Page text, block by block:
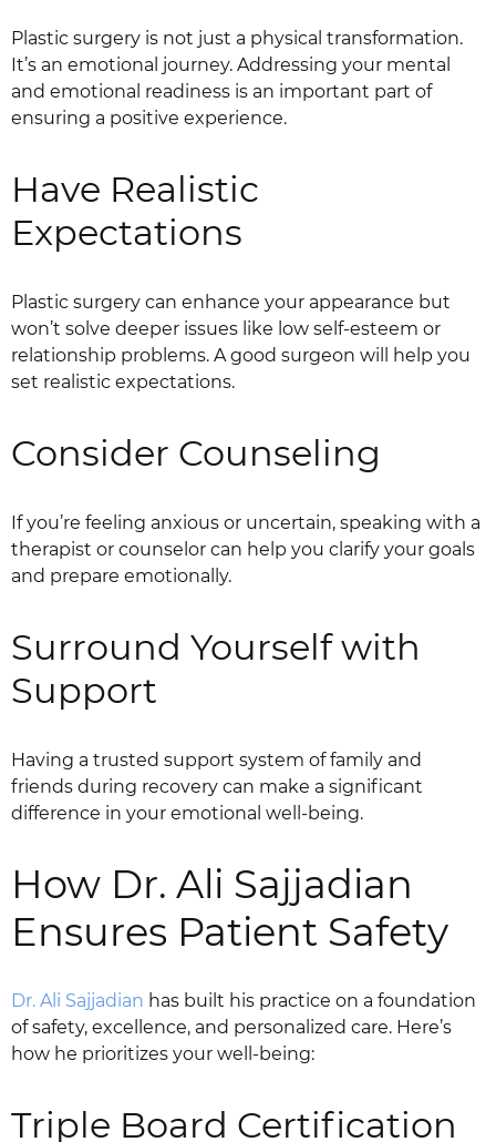
Plastic surgery is not just a physical transformation.
It’s an emotional journey. Addressing your mental
and emotional readiness is an important part of
ensuring a positive experience.
Have Realistic
Expectations
Plastic surgery can enhance your appearance but
won’t solve deeper issues like low self-esteem or
relationship problems. A good surgeon will help you
set realistic expectations.
Consider Counseling
If you’re feeling anxious or uncertain, speaking with a
therapist or counselor can help you clarify your goals
and prepare emotionally.
Surround Yourself with
Support
Having a trusted support system of family and
friends during recovery can make a significant
difference in your emotional well-being.
How Dr. Ali Sajjadian
Ensures Patient Safety
Dr. Ali Sajjadian has built his practice on a foundation
of safety, excellence, and personalized care. Here’s
how he prioritizes your well-being:
Triple Board Certification